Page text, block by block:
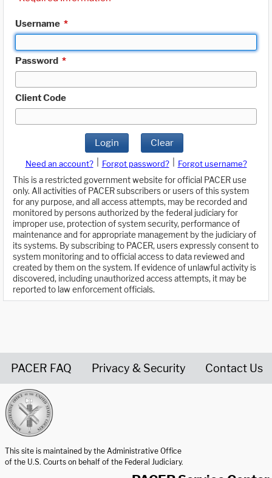
Username *
Password *
Client Code
Login Clear
Need an account? Forgot password?
Forgot username?
This is a restricted government website for official PACER use
only. All activities of PACER subscribers or users of this system
for any purpose, and all access attempts, may be recorded and
monitored by persons authorized by the federal judiciary for
improper use, protection of system security, performance of
maintenance and for appropriate management by the judiciary of
its systems. By subscribing to PACER, users expressly consent to
system monitoring and to official access to data reviewed and
created by them on the system. If evidence of unlawful activity is
discovered, including unauthorized access attempts, it may be
reported to law enforcement officials.
PACER FAQ Privacy & Security Contact Us
This site is maintained by the Administrative Office
of the U.S. Courts on behalf of the Federal Judiciary.